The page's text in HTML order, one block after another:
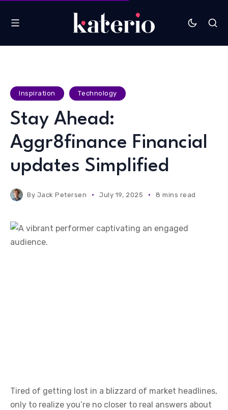
Inspiration Technology
Stay Ahead:
Aggr8finance Financial
updates Simplified
By Jack Petersen July 19, 2025 8 mins read
Tired of getting lost in a blizzard of market headlines,
only to realize you’re no closer to real answers about